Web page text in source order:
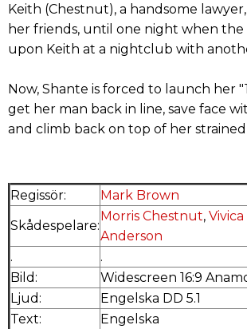
Keith (Chestnut), a handsome
her friends, until one night when
upon Keith at a nightclub with
Now, Shante is forced to launch her
get her man back in line, save face
and climb back on top of her
Regissör:
Mark Brown
Skådespelare:
Morris Chestnut, Vivica
Anderson
.
.
Bild:
Widescreen 16:9
Ljud:
Engelska DD 5.1
Text:
Engelska